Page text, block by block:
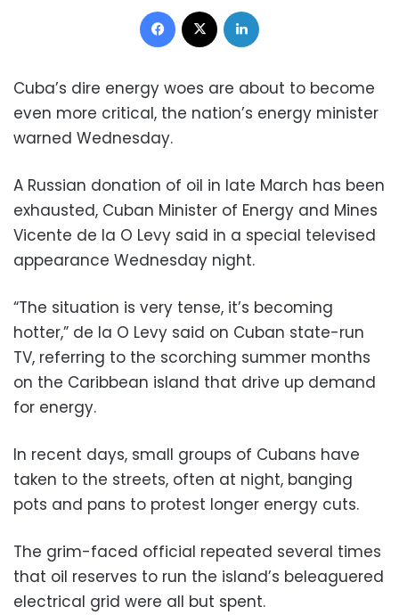
Facebook
Cuba’s dire energy woes are about to become
even more critical, the nation’s energy minister
warned Wednesday.
A Russian donation of oil in late March has been
exhausted, Cuban Minister of Energy and Mines
Vicente de la O Levy said in a special televised
appearance Wednesday night.
“The situation is very tense, it’s becoming
hotter,” de la O Levy said on Cuban state-run
TV, referring to the scorching summer months
on the Caribbean island that drive up demand
for energy.
In recent days, small groups of Cubans have
taken to the streets, often at night, banging
pots and pans to protest longer energy cuts.
The grim-faced official repeated several times
that oil reserves to run the island’s beleaguered
electrical grid were all but spent.